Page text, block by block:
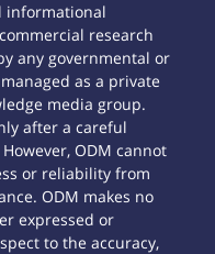
informational
research
any governmental or
as a private
media group.
after a careful
ODM cannot
or reliability from
ODM makes no
expressed or
to the accuracy,